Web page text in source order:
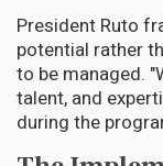
President Ruto
potential rather
to be managed.
talent, and
during the